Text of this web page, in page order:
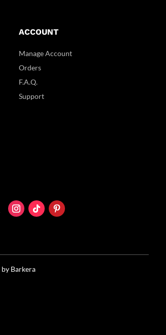
ACCOUNT
Manage Account
Orders
F.A.Q.
Support
by Barkera